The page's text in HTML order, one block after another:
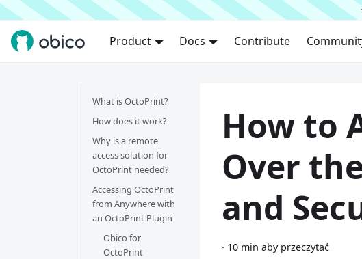
Product Docs Contribute
What is OctoPrint?
How does it work?
Why is a remote
access solution for
OctoPrint needed?
Accessing OctoPrint
from Anywhere with
an OctoPrint Plugin
Obico for
OctoPrint
How to
Over
and
· 10 min aby przeczytać